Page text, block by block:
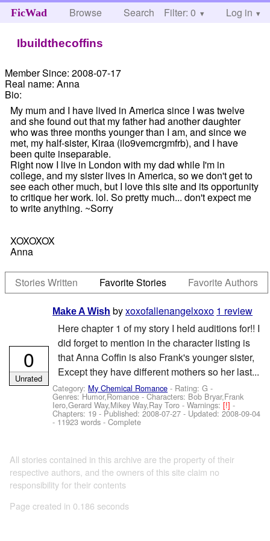
FicWad Browse Search Help
Filter: 0 Log in
Ibuildthecoffins
Member Since: 2008-07-17
Real name: Anna
Bio:
My mum and I have lived in America since I was twelve
and she found out that my father had another daughter
who was three months younger than I am, and since we
met, my half-sister, Kiraa (ilo9vemcrgmfrb), and I have
been quite inseparable.
Right now I live in London with my dad while I'm in
college, and my sister lives in America, so we don't get to
see each other much, but I love this site and its opportunity
to critique her work. lol. So pretty much... don't expect me
to write anything. ~Sorry
XOXOXOX
Anna
Stories Written Favorite Stories Favorite Authors
Make A Wish byxoxofallenangelxoxo 1 review
Here chapter 1 of my story I held auditions for!! I
did forget to mention in the character listing is
that Anna Coffin is also Frank's younger sister,
Except they have different mothers so her last...
Category: My Chemical Romance - Rating: G -
Genres: Humor,Romance -Characters: Bob Bryar,Frank
Iero,Gerard Way,Mikey Way,Ray Toro -Warnings:[!]-
Chapters: 19 - Published:2008-07-27 - Updated:2008-09-04
- 11923 words - Complete
0
Unrated
All stories contained in this archive are the property of their
respective authors, and the owners of this site claim no
responsibility for their contents
Page created in 0.186 seconds